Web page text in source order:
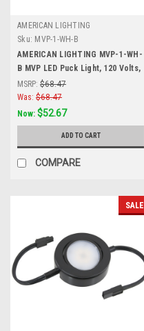
AMERICAN LIGHTING
Sku: MVP-1-WH-B
AMERICAN LIGHTING MVP-1-WH-
B MVP LED Puck Light, 120 Volts,
4.3 Watts, 230 Lumens, White,
White
MSRP: $68.47
Was: $68.47
Now: $52.67
ADD TO CART
COMPARE
SALE